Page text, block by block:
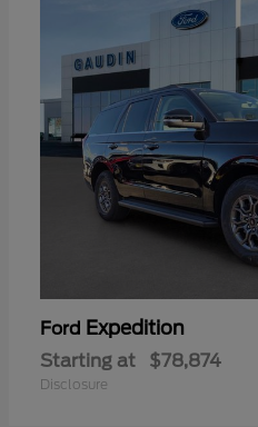
Ford Expedition
Starting at $78,874
Disclosure